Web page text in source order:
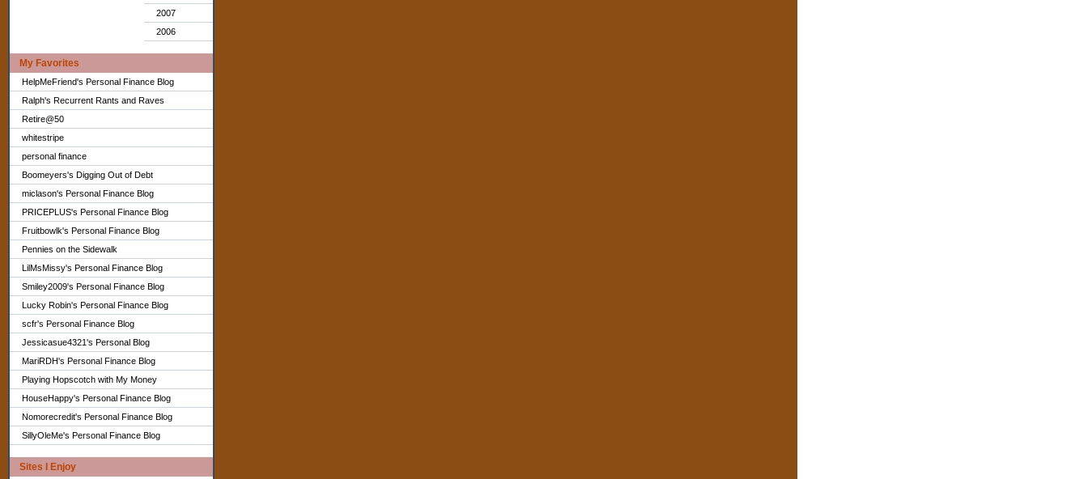
2007
2006
My Favorites
HelpMeFriend's Personal Finance Blog
Ralph's Recurrent Rants and Raves
Retire@50
whitestripe
personal finance
Boomeyers's Digging Out of Debt
miclason's Personal Finance Blog
PRICEPLUS's Personal Finance Blog
Fruitbowlk's Personal Finance Blog
Pennies on the Sidewalk
LilMsMissy's Personal Finance Blog
Smiley2009's Personal Finance Blog
Lucky Robin's Personal Finance Blog
scfr's Personal Finance Blog
Jessicasue4321's Personal Blog
MariRDH's Personal Finance Blog
Playing Hopscotch with My Money
HouseHappy's Personal Finance Blog
Nomorecredit's Personal Finance Blog
SillyOleMe's Personal Finance Blog
Sites I Enjoy